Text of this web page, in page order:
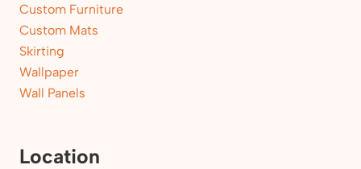
Custom Furniture
Custom Mats
Skirting
Wallpaper
Wall Panels
Location